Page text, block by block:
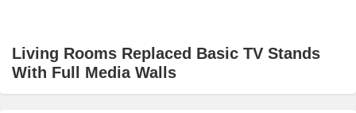
Living Rooms Replaced Basic TV Stands
With Full Media Walls